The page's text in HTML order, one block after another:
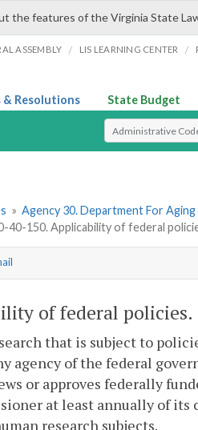
the features of the Virginia State
ASSEMBLY / LIS LEARNING CENTER /
& Resolutions State Budget
Select Search Type
» Agency 30. Department For
40-150. Applicability of federal
of federal policies.
that is subject to
agency of the federal
or approves federally
at least annually of
research subjects.